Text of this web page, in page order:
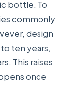
bottle. To
commonly
design
ten years,
This raises
once